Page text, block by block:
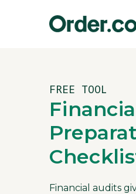
FREE TOOL
Financial audits